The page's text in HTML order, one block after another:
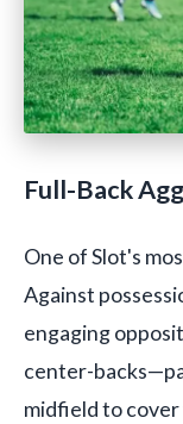
Full-Back
One of Slot's
Against
engaging
center-
midfield to cover